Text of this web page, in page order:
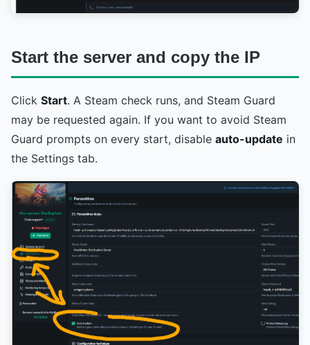
Start the server and copy the IP
Click Start. A Steam check runs, and Steam Guard
may be requested again. If you want to avoid Steam
Guard prompts on every start, disable auto-update in
the Settings tab.